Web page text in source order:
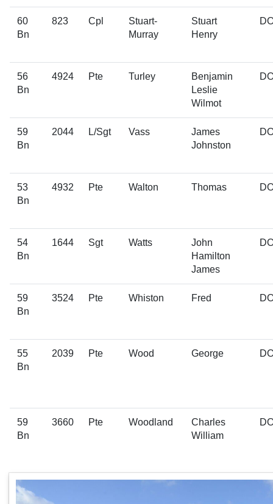
60
Bn
823 Cpl
Stuart-
Murray
Stuart
Henry
56
Bn
4924 Pte Turley
Benjamin
Leslie
Wilmot
59
Bn
2044 L/Sgt Vass
James
Johnston
53
Bn
4932 Pte Walton Thomas
54
Bn
1644 Sgt Watts
John
Hamilton
James
59
Bn
3524 Pte Whiston Fred
55
Bn
2039 Pte Wood George
59
Bn
3660 Pte Woodland
Charles
William